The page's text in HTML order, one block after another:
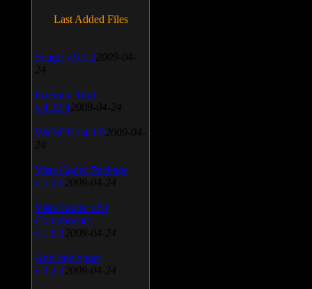
Last Added Files
SnagIt v.9.1.2 2009-04-
24
Daemon Tool
v.4.30.4 2009-04-24
WinSCP v.4.1.9 2009-04-
24
Vista Codec Package
v.5.2.0 2009-04-24
Vista Codec x64
Components
v.1.8.1 2009-04-24
Anti-keylogger
v.9.2.1 2009-04-24